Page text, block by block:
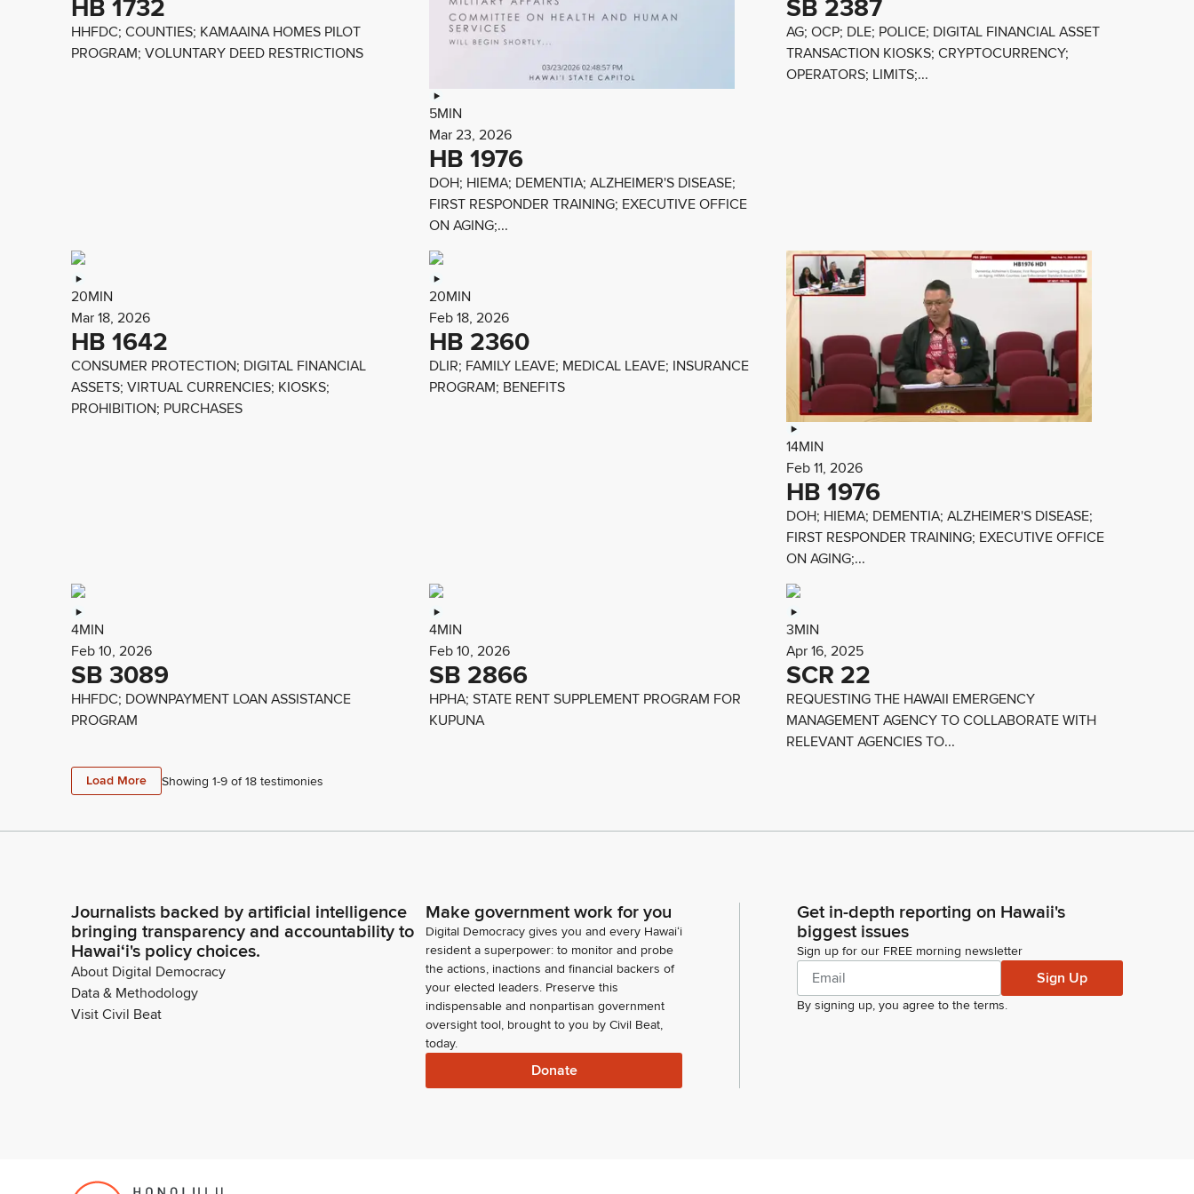
HB 1732
HHFDC; COUNTIES; KAMAAINA HOMES PILOT
PROGRAM; VOLUNTARY DEED RESTRICTIONS
5MIN
Mar 23, 2026
HB 1976
DOH; HIEMA; DEMENTIA; ALZHEIMER'S DISEASE;
FIRST RESPONDER TRAINING; EXECUTIVE OFFICE
ON AGING;...
SB 2387
AG; OCP; DLE; POLICE; DIGITAL FINANCIAL ASSET
TRANSACTION KIOSKS; CRYPTOCURRENCY;
OPERATORS; LIMITS;...
20MIN
Mar 18, 2026
HB 1642
CONSUMER PROTECTION; DIGITAL FINANCIAL
ASSETS; VIRTUAL CURRENCIES; KIOSKS;
PROHIBITION; PURCHASES
20MIN
Feb 18, 2026
HB 2360
DLIR; FAMILY LEAVE; MEDICAL LEAVE; INSURANCE
PROGRAM; BENEFITS
14MIN
Feb 11, 2026
HB 1976
DOH; HIEMA; DEMENTIA; ALZHEIMER'S DISEASE;
FIRST RESPONDER TRAINING; EXECUTIVE OFFICE
ON AGING;...
4MIN
Feb 10, 2026
SB 3089
HHFDC; DOWNPAYMENT LOAN ASSISTANCE
PROGRAM
4MIN
Feb 10, 2026
SB 2866
HPHA; STATE RENT SUPPLEMENT PROGRAM FOR
KUPUNA
3MIN
Apr 16, 2025
SCR 22
REQUESTING THE HAWAII EMERGENCY
MANAGEMENT AGENCY TO COLLABORATE WITH
RELEVANT AGENCIES TO...
Load More Showing 1-9 of 18 testimonies
Journalists backed by artificial intelligence
bringing transparency and accountability to
Hawaiʻi's policy choices.
About Digital Democracy
Data & Methodology
Visit Civil Beat
Make government work for you
Digital Democracy gives you and every Hawaiʻi
resident a superpower: to monitor and probe
the actions, inactions and financial backers of
your elected leaders. Preserve this
indispensable and nonpartisan government
oversight tool, brought to you by Civil Beat,
today.
Donate
Get in-depth reporting on Hawaii's
biggest issues
Sign up for our FREE morning newsletter
Sign Up
By signing up, you agree to the terms.